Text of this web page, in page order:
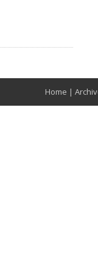
Home |